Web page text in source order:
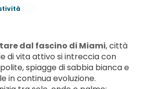
dal fascino di Miami, città
di vita attivo si intreccia con
spiagge di sabbia bianca e
in continua evoluzione.